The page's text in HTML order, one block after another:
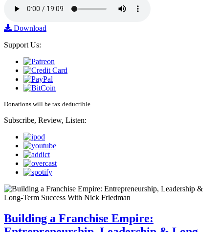
Download
Support Us:
Donations will be tax deductible
Subscribe, Review, Listen:
Building a Franchise Empire: